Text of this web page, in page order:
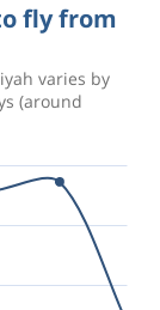
5 350 kr
6 627 kr
4 439 kr
fly from
varies by
(around